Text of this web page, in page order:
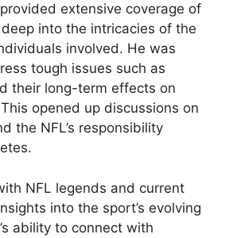
extensive coverage of
into the intricacies of the
involved. He was
tough issues such as
their long-term effects on
opened up discussions on
the NFL’s responsibility
NFL legends and current
into the sport’s evolving
ability to connect with